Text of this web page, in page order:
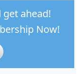
get ahead!
Now!